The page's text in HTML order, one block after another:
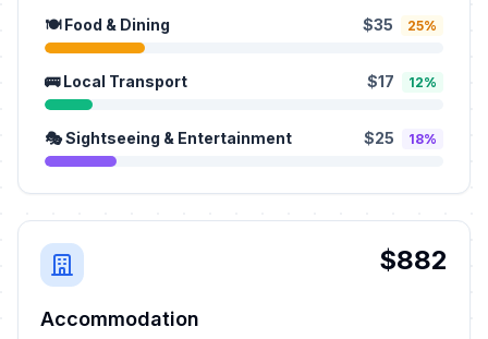
🍽️ Food & Dining $35 25%
🚌 Local Transport $17 12%
🎭 Sightseeing & Entertainment $25 18%
$882
Accommodation